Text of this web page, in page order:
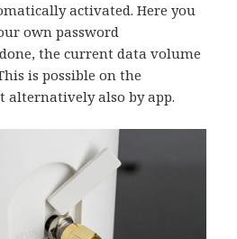
activated. Here you
own password
the current data volume
is possible on the
alternatively also by app.